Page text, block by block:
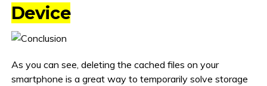
Device
As you can see, deleting the cached files on your
smartphone is a great way to temporarily solve storage